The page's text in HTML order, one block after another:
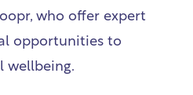
, who offer expert
opportunities to
wellbeing.